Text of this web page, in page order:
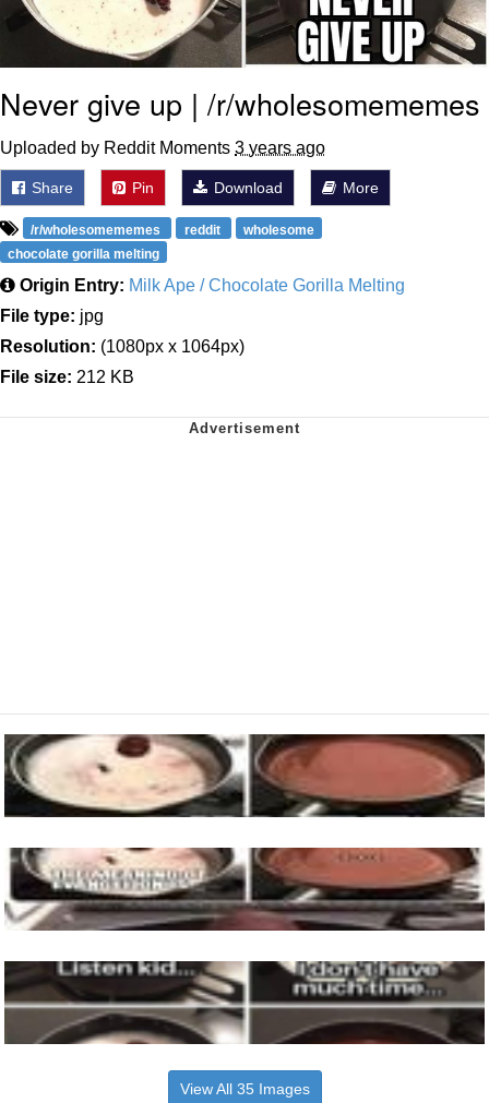
Never give up | /r/wholesomememes
Uploaded by Reddit Moments 3 years ago
Share Pin Download More
/r/wholesomememes reddit
wholesome
chocolate gorilla melting
Origin Entry: Milk Ape / Chocolate Gorilla Melting
File type: jpg
Resolution: (1080px x 1064px)
File size: 212 KB
View All 35 Images